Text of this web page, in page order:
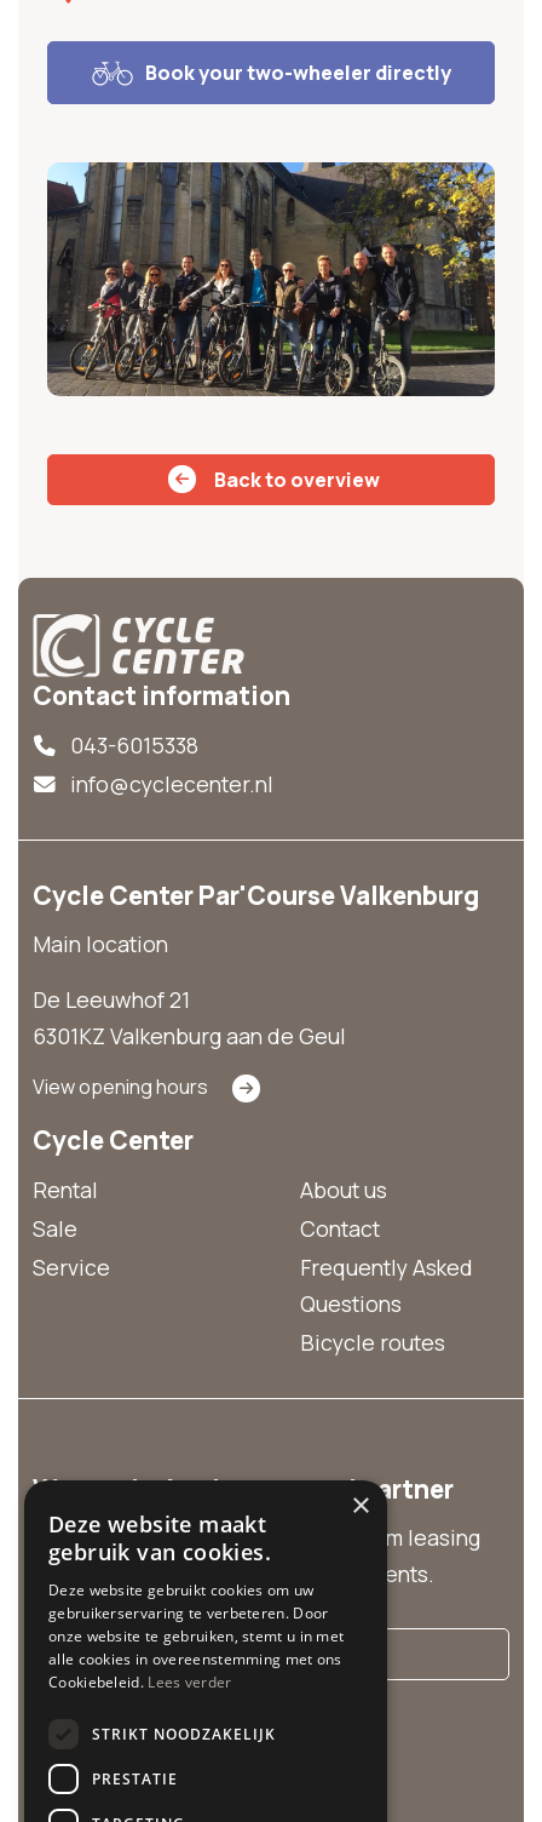
Book your two-wheeler directly
Back to overview
Contact information
043-6015338
info@cyclecenter.nl
Cycle Center Par'Course Valkenburg
Main location
De Leeuwhof 21
6301KZ Valkenburg aan de Geul
View opening hours
Cycle Center
Rental
About us
Sale
Contact
Service
Frequently Asked
Questions
Bicycle routes
We are the business rental partner
Discover our business solutions from leasing
and group rentals to customized events.
More info
Cycle Center is related to:
×
Deze website maakt
gebruik van cookies.
Deze website gebruikt cookies om uw
gebruikerservaring te verbeteren. Door
onze website te gebruiken, stemt u in met
alle cookies in overeenstemming met ons
Cookiebeleid. Lees verder
STRIKT NOODZAKELIJK
PRESTATIE